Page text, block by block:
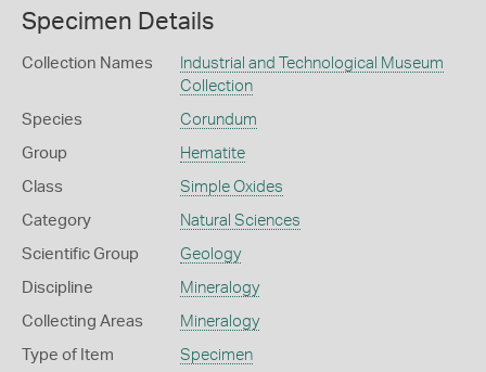
Specimen Details
Collection Names
Industrial and Technological Museum
Collection
Species Corundum
Group Hematite
Class Simple Oxides
Category Natural Sciences
Scientific Group Geology
Discipline Mineralogy
Collecting Areas Mineralogy
Type of Item Specimen